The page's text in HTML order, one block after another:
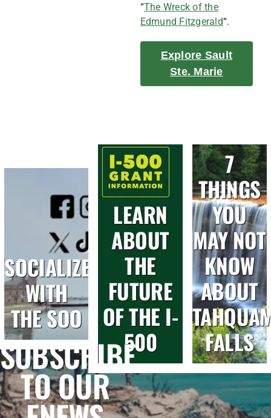
“The Wreck of the
Edmund Fitzgerald“.
Explore Sault
Ste. Marie
SOCIALIZE
WITH
THE SOO
LEARN
ABOUT
THE
FUTURE
OF THE I-
500
7
THINGS
YOU
MAY NOT
KNOW
ABOUT
FALLS
SUBSCRIBE
TO OUR